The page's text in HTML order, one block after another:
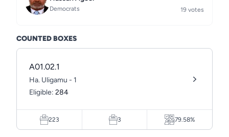
Democrats 19 votes
COUNTED BOXES
A01.02.1
Ha. Uligamu - 1
Eligible: 284
223 3 79.58%